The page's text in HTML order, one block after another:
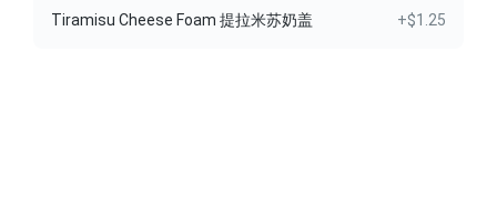
Tiramisu Cheese Foam 提拉米苏奶盖
+$1.25